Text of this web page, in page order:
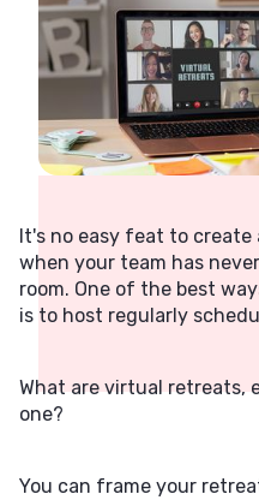
It's no easy feat to
when your team has
room. One of the best
is to host regularly
What are virtual retreats,
one?
You can frame your